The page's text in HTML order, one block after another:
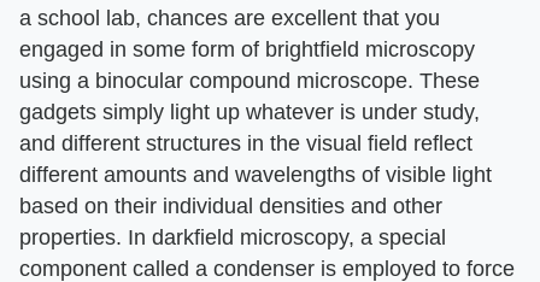
a school lab, chances are excellent that you
engaged in some form of brightfield microscopy
using a binocular compound microscope. These
gadgets simply light up whatever is under study,
and different structures in the visual field reflect
different amounts and wavelengths of visible light
based on their individual densities and other
properties. In darkfield microscopy, a special
component called a condenser is employed to force